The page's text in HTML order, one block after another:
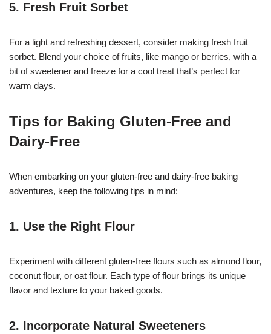
5. Fresh Fruit Sorbet
For a light and refreshing dessert, consider making fresh fruit
sorbet. Blend your choice of fruits, like mango or berries, with a
bit of sweetener and freeze for a cool treat that’s perfect for
warm days.
Tips for Baking Gluten-Free and
Dairy-Free
When embarking on your gluten-free and dairy-free baking
adventures, keep the following tips in mind:
1. Use the Right Flour
Experiment with different gluten-free flours such as almond flour,
coconut flour, or oat flour. Each type of flour brings its unique
flavor and texture to your baked goods.
2. Incorporate Natural Sweeteners